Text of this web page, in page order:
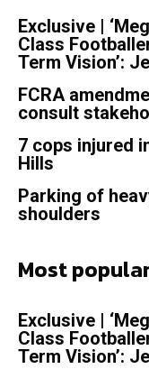
Exclusive |
Class
Term Vision’:
FCRA
consult
7 cops injured
Hills
Parking of
shoulders
Most
Exclusive |
Class
Term Vision’: